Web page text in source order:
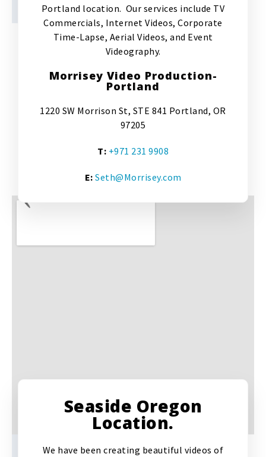
Portland location. Our services include TV
Commercials, Internet Videos, Corporate
Time-Lapse, Aerial Videos, and Event
Videography.
Morrisey Video Production-
Portland
1220 SW Morrison St, STE 841 Portland, OR
97205
T: +971 231 9908
E: Seth@Morrisey.com
Seaside Oregon
Location.
We have been creating beautiful videos of